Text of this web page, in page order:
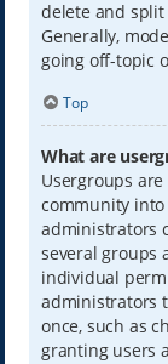
delete and
Generally,
going off-topic
Top
What are
Usergroups
community
administrators
several groups
individual
administrators
once, such as
granting users